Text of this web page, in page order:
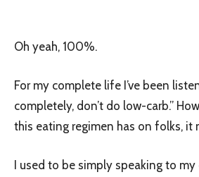
Oh yeah, 100%.
For my complete life I’ve been
completely, don’t do low-carb.”
this eating regimen has on folks, it
I used to be simply speaking to